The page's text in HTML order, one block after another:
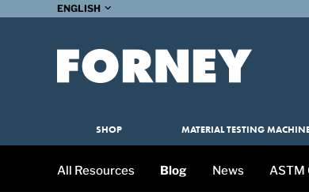
ENGLISH
SHOP MATERIAL TESTING
All Resources Blog News ASTM